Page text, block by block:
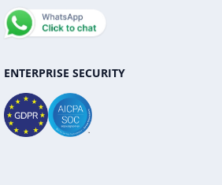
ENTERPRISE SECURITY